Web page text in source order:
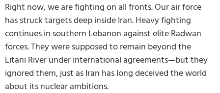
Right now, we are fighting on all fronts. Our air force
has struck targets deep inside Iran. Heavy fighting
continues in southern Lebanon against elite Radwan
forces. They were supposed to remain beyond the
Litani River under international agreements—but they
ignored them, just as Iran has long deceived the world
about its nuclear ambitions.